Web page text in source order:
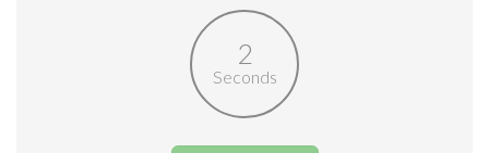
2
Seconds